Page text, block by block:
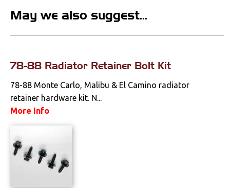
Steering
Suspension
Switches & Levers
Tools
May we also suggest...
78-88 Radiator Retainer Bolt Kit
78-88 Monte Carlo, Malibu & El Camino radiator
retainer hardware kit. N...
More Info